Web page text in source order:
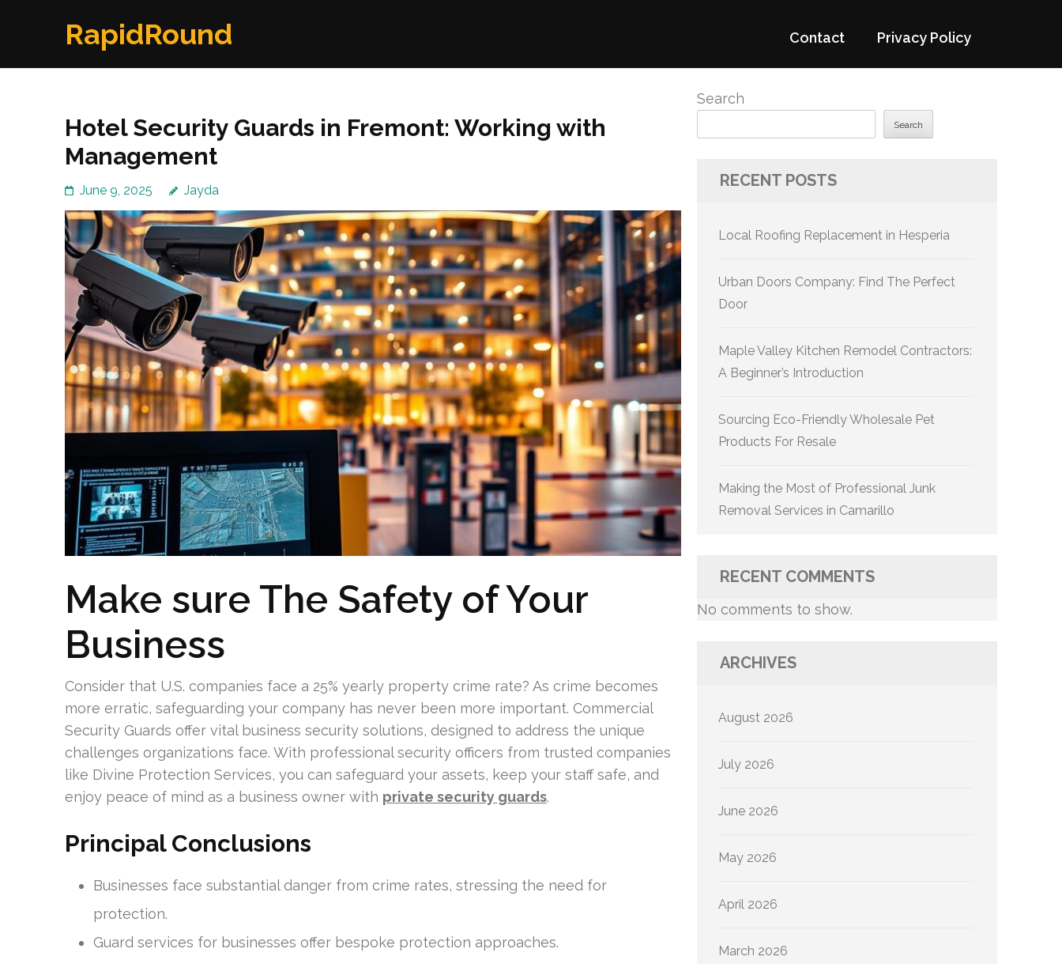
RapidRound Contact Privacy Policy
Hotel Security Guards in Fremont: Working with
Management
June 9, 2025 Jayda
Make sure The Safety of Your
Business
Consider that U.S. companies face a 25% yearly property crime rate? As crime becomes
more erratic, safeguarding your company has never been more important. Commercial
Security Guards offer vital business security solutions, designed to address the unique
challenges organizations face. With professional security officers from trusted companies
like Divine Protection Services, you can safeguard your assets, keep your staff safe, and
enjoy peace of mind as a business owner with private security guards.
Principal Conclusions
Businesses face substantial danger from crime rates, stressing the need for
protection.
Guard services for businesses offer bespoke protection approaches.
Search
Search
RECENT POSTS
Local Roofing Replacement in Hesperia
Urban Doors Company: Find The Perfect
Door
Maple Valley Kitchen Remodel Contractors:
A Beginner’s Introduction
Sourcing Eco-Friendly Wholesale Pet
Products For Resale
Making the Most of Professional Junk
Removal Services in Camarillo
RECENT COMMENTS
No comments to show.
ARCHIVES
August 2026
July 2026
June 2026
May 2026
April 2026
March 2026